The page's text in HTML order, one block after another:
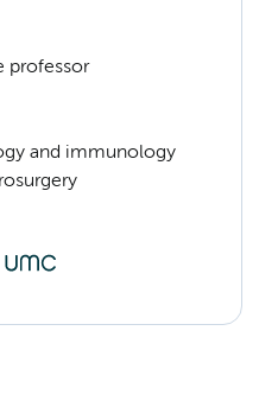
professor
and immunology